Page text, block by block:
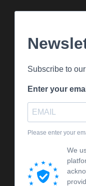
Subscribe to
Enter your
Please enter your
We